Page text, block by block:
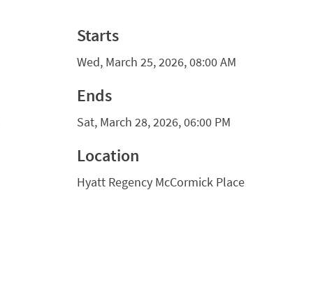
Starts
Wed, March 25, 2026, 08:00 AM
Ends
Sat, March 28, 2026, 06:00 PM
Location
Hyatt Regency McCormick Place